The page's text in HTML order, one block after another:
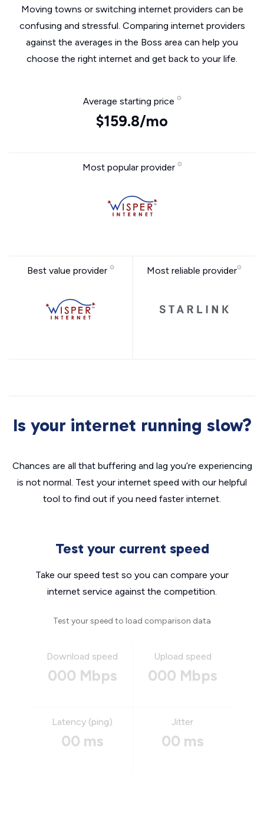
Moving towns or switching internet providers can be
confusing and stressful. Comparing internet providers
against the averages in the Boss area can help you
choose the right internet and get back to your life.
Average starting price
$159.8/mo
Most popular provider
Best value provider Most reliable provider
Is your internet running slow?
Chances are all that buffering and lag you’re experiencing
is not normal. Test your internet speed with our helpful
tool to find out if you need faster internet.
Test your current speed
Take our speed test so you can compare your
internet service against the competition.
Test your speed to load comparison data
Download speed
000 Mbps
Upload speed
000 Mbps
Latency (ping)
00 ms
Jitter
00 ms